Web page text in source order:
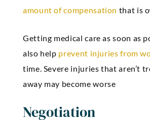
amount of compensation that is
Getting medical care as soon as
also help prevent injuries from
time. Severe injuries that aren’t
away may become worse
Negotiation